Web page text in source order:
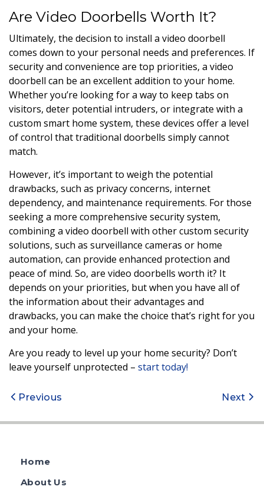
Are Video Doorbells Worth It?
Ultimately, the decision to install a video doorbell
comes down to your personal needs and preferences. If
security and convenience are top priorities, a video
doorbell can be an excellent addition to your home.
Whether you’re looking for a way to keep tabs on
visitors, deter potential intruders, or integrate with a
custom smart home system, these devices offer a level
of control that traditional doorbells simply cannot
match.
However, it’s important to weigh the potential
drawbacks, such as privacy concerns, internet
dependency, and maintenance requirements. For those
seeking a more comprehensive security system,
combining a video doorbell with other custom security
solutions, such as surveillance cameras or home
automation, can provide enhanced protection and
peace of mind. So, are video doorbells worth it? It
depends on your priorities, but when you have all of
the information about their advantages and
drawbacks, you can make the choice that’s right for you
and your home.
Are you ready to level up your home security? Don’t
leave yourself unprotected – start today!
Post
Previous Next
Home
About Us